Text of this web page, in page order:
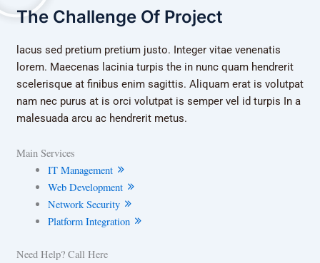
The Challenge Of Project
lacus sed pretium pretium justo. Integer vitae venenatis
lorem. Maecenas lacinia turpis the in nunc quam hendrerit
scelerisque at finibus enim sagittis. Aliquam erat is volutpat
nam nec purus at is orci volutpat is semper vel id turpis In a
malesuada arcu ac hendrerit metus.
Main Services
IT Management
Web Development
Network Security
Platform Integration
Need Help? Call Here